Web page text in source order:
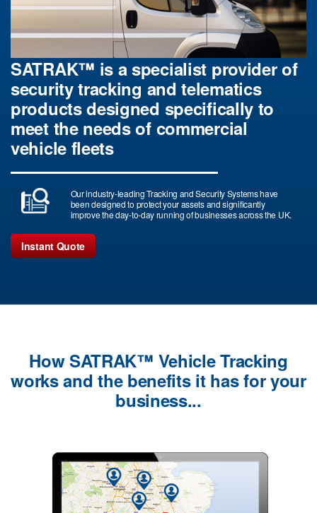
SATRAK™ is a specialist provider of
security tracking and telematics
products designed specifically to
meet the needs of commercial
vehicle fleets
Our industry-leading Tracking and Security Systems have
been designed to protect your assets and significantly
improve the day-to-day running of businesses across the UK.
Instant Quote
How SATRAK™ Vehicle Tracking
works and the benefits it has for your
business...